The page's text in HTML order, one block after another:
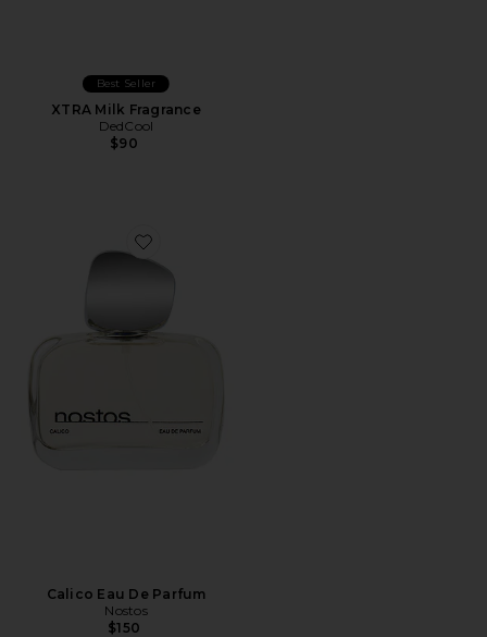
Best Seller
XTRA Milk Fragrance
DedCool
$90
Favorite Calico Eau De Parfum
Calico Eau De Parfum
Nostos
$150